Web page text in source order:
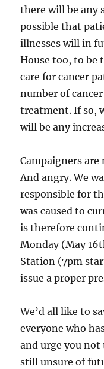
there will be any
possible that
illnesses will in
House too, to be
care for cancer
number of
treatment. If so,
will be any
Campaigners
And angry. We
responsible for
was caused to
is therefore
Monday (May
Station (7pm
issue a proper
We’d all like to
everyone who
and urge you not
still unsure of